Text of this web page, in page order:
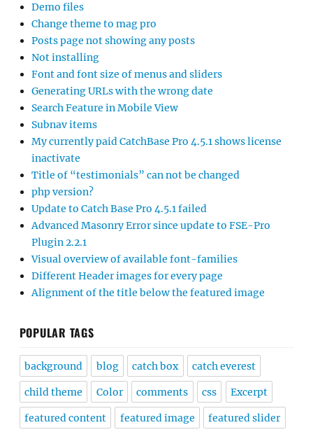
Demo files
Change theme to mag pro
Posts page not showing any posts
Not installing
Font and font size of menus and sliders
Generating URLs with the wrong date
Search Feature in Mobile View
Subnav items
My currently paid CatchBase Pro 4.5.1 shows license
inactivate
Title of “testimonials” can not be changed
php version?
Update to Catch Base Pro 4.5.1 failed
Advanced Masonry Error since update to FSE-Pro
Plugin 2.2.1
Visual overview of available font-families
Different Header images for every page
Alignment of the title below the featured image
POPULAR TAGS
background blog catch box catch everest
child theme Color comments css Excerpt
featured content featured image featured slider